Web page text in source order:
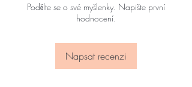
Podělte se o své myšlenky. Napište první
hodnocení.
Napsat recenzi